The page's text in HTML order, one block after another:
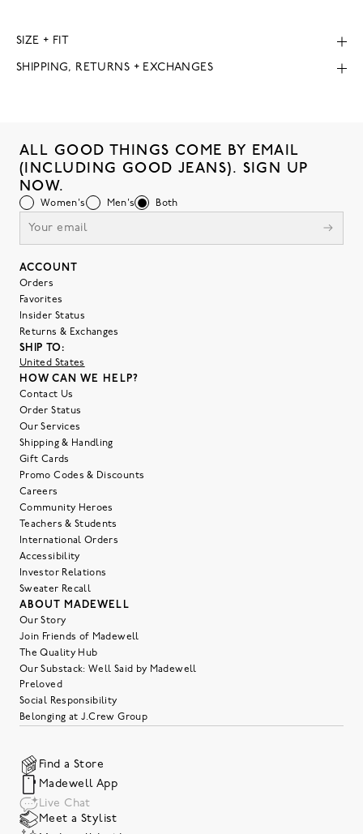
SIZE + FIT
SHIPPING, RETURNS + EXCHANGES
ALL GOOD THINGS COME BY EMAIL
(INCLUDING GOOD JEANS). SIGN UP
NOW.
Women's Men's Both
ACCOUNT
Orders
Favorites
Insider Status
Returns & Exchanges
SHIP TO:
United States
HOW CAN WE HELP?
Contact Us
Order Status
Our Services
Shipping & Handling
Gift Cards
Promo Codes & Discounts
Careers
Community Heroes
Teachers & Students
International Orders
Accessibility
Investor Relations
Sweater Recall
ABOUT MADEWELL
Our Story
Join Friends of Madewell
The Quality Hub
Our Substack: Well Said by Madewell
Preloved
Social Responsibility
Belonging at J.Crew Group
Find a Store
Madewell App
Live Chat
Meet a Stylist